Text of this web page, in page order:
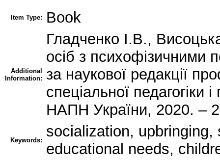
Item Type: Book
Additional
Information:
Гладченко І.В.,
осіб з психофізичними
за наукової редакції
спеціальної педагогіки
НАПН України, 2020. –
Keywords:
socialization,
educational needs,